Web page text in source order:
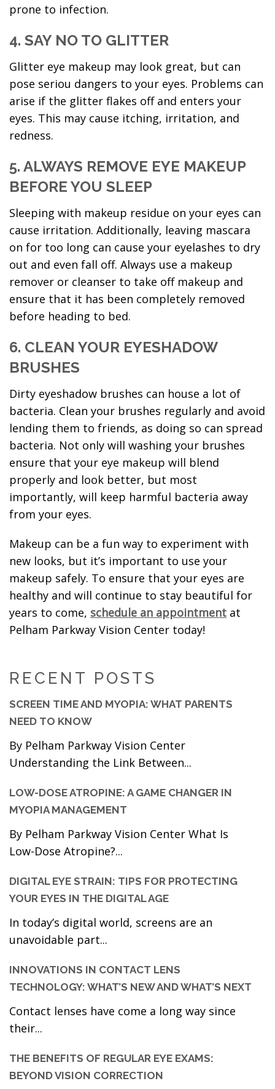
RECENT POSTS
SCREEN TIME AND MYOPIA: WHAT PARENTS
NEED TO KNOW
By Pelham Parkway Vision Center
Understanding the Link Between...
LOW-DOSE ATROPINE: A GAME CHANGER IN
MYOPIA MANAGEMENT
By Pelham Parkway Vision Center What Is
Low-Dose Atropine?...
DIGITAL EYE STRAIN: TIPS FOR PROTECTING
YOUR EYES IN THE DIGITAL AGE
In today’s digital world, screens are an
unavoidable part...
INNOVATIONS IN CONTACT LENS
TECHNOLOGY: WHAT’S NEW AND WHAT’S NEXT
Contact lenses have come a long way since
their...
THE BENEFITS OF REGULAR EYE EXAMS:
BEYOND VISION CORRECTION
prone to infection.
4. SAY NO TO GLITTER
Glitter eye makeup may look great, but can
pose seriou dangers to your eyes. Problems can
arise if the glitter flakes off and enters your
eyes. This may cause itching, irritation, and
redness.
5. ALWAYS REMOVE EYE MAKEUP
BEFORE YOU SLEEP
Sleeping with makeup residue on your eyes can
cause irritation. Additionally, leaving mascara
on for too long can cause your eyelashes to dry
out and even fall off. Always use a makeup
remover or cleanser to take off makeup and
ensure that it has been completely removed
before heading to bed.
6. CLEAN YOUR EYESHADOW
BRUSHES
Dirty eyeshadow brushes can house a lot of
bacteria. Clean your brushes regularly and avoid
lending them to friends, as doing so can spread
bacteria. Not only will washing your brushes
ensure that your eye makeup will blend
properly and look better, but most
importantly, will keep harmful bacteria away
from your eyes.
Makeup can be a fun way to experiment with
new looks, but it’s important to use your
makeup safely. To ensure that your eyes are
healthy and will continue to stay beautiful for
years to come, schedule an appointment at
Pelham Parkway Vision Center today!